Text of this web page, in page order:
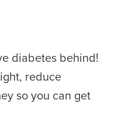
diabetes behind!
reduce
so you can get